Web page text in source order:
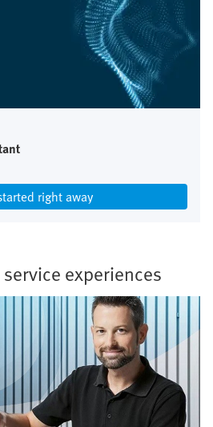
right away
experiences